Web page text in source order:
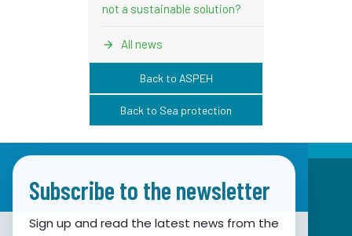
not a sustainable solution?
All news
Back to ASPEH
Back to Sea protection
Subscribe to the newsletter
Sign up and read the latest news from the